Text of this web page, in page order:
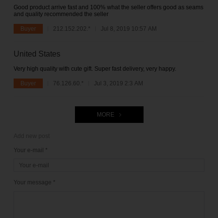
Good product arrive fast and 100% what the seller offers good as seams
and quality recommended the seller
Buyer 212.152.202.* Jul 8, 2019 10:57 AM
United States
Very high quality with cute gift. Super fast delivery, very happy.
Buyer 76.126.60.* Jul 3, 2019 2:3 AM
MORE
Your e-mail *
Your message *